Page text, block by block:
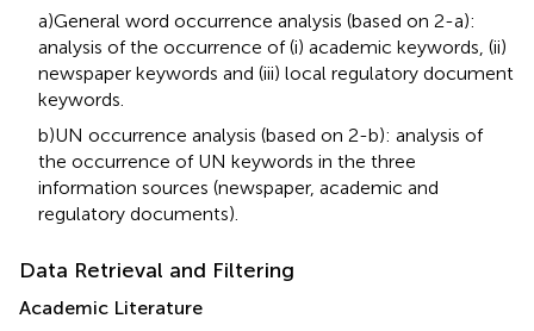
a)General word occurrence analysis (based on 2-a):
analysis of the occurrence of (i) academic keywords, (ii)
newspaper keywords and (iii) local regulatory document
keywords.
b)UN occurrence analysis (based on 2-b): analysis of
the occurrence of UN keywords in the three
information sources (newspaper, academic and
regulatory documents).
Data Retrieval and Filtering
Academic Literature